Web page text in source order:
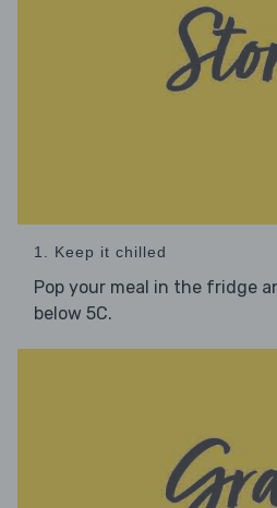
1. Keep it chilled
Pop your meal in the fridge
below 5C.